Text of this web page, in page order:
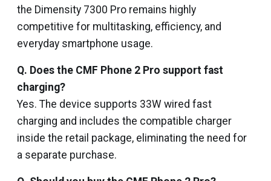
the Dimensity 7300 Pro remains highly
competitive for multitasking, efficiency, and
everyday smartphone usage.
Q. Does the CMF Phone 2 Pro support fast
charging?
Yes. The device supports 33W wired fast
charging and includes the compatible charger
inside the retail package, eliminating the need for
a separate purchase.